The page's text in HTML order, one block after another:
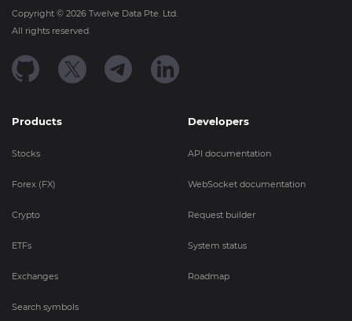
Copyright © 2026 Twelve Data Pte. Ltd.
All rights reserved.
Products
Stocks
Forex (FX)
Crypto
ETFs
Exchanges
Search symbols
Developers
API documentation
WebSocket documentation
Request builder
System status
Roadmap